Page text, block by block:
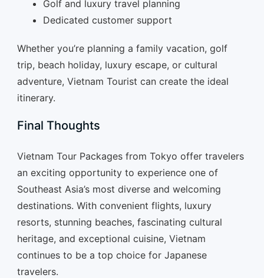
Golf and luxury travel planning
Dedicated customer support
Whether you’re planning a family vacation, golf
trip, beach holiday, luxury escape, or cultural
adventure, Vietnam Tourist can create the ideal
itinerary.
Final Thoughts
Vietnam Tour Packages from Tokyo offer travelers
an exciting opportunity to experience one of
Southeast Asia’s most diverse and welcoming
destinations. With convenient flights, luxury
resorts, stunning beaches, fascinating cultural
heritage, and exceptional cuisine, Vietnam
continues to be a top choice for Japanese
travelers.